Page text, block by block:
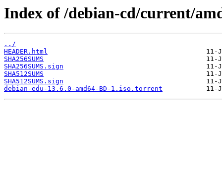
Index of /debian-cd/current/
../
HEADER.html
SHA256SUMS
SHA256SUMS.sign
SHA512SUMS
SHA512SUMS.sign
debian-edu-13.6.0-amd64-BD-1.iso.torrent